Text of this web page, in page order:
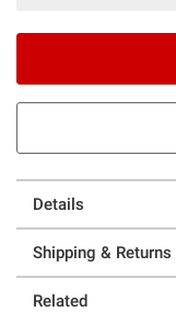
Details
Shipping & Returns
Related